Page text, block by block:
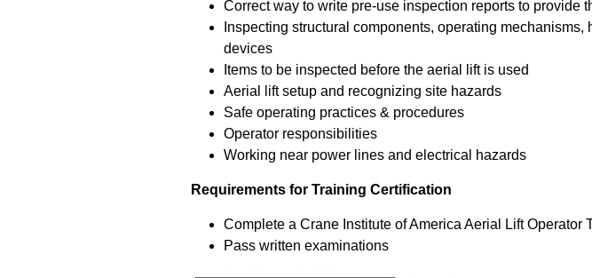
Correct way to write pre-use inspection reports to provide
Inspecting structural components, operating
devices
Items to be inspected before the aerial lift is used
Aerial lift setup and recognizing site hazards
Safe operating practices & procedures
Operator responsibilities
Working near power lines and electrical hazards
Requirements for Training Certification
Complete a Crane Institute of America Aerial Lift Operator
Pass written examinations